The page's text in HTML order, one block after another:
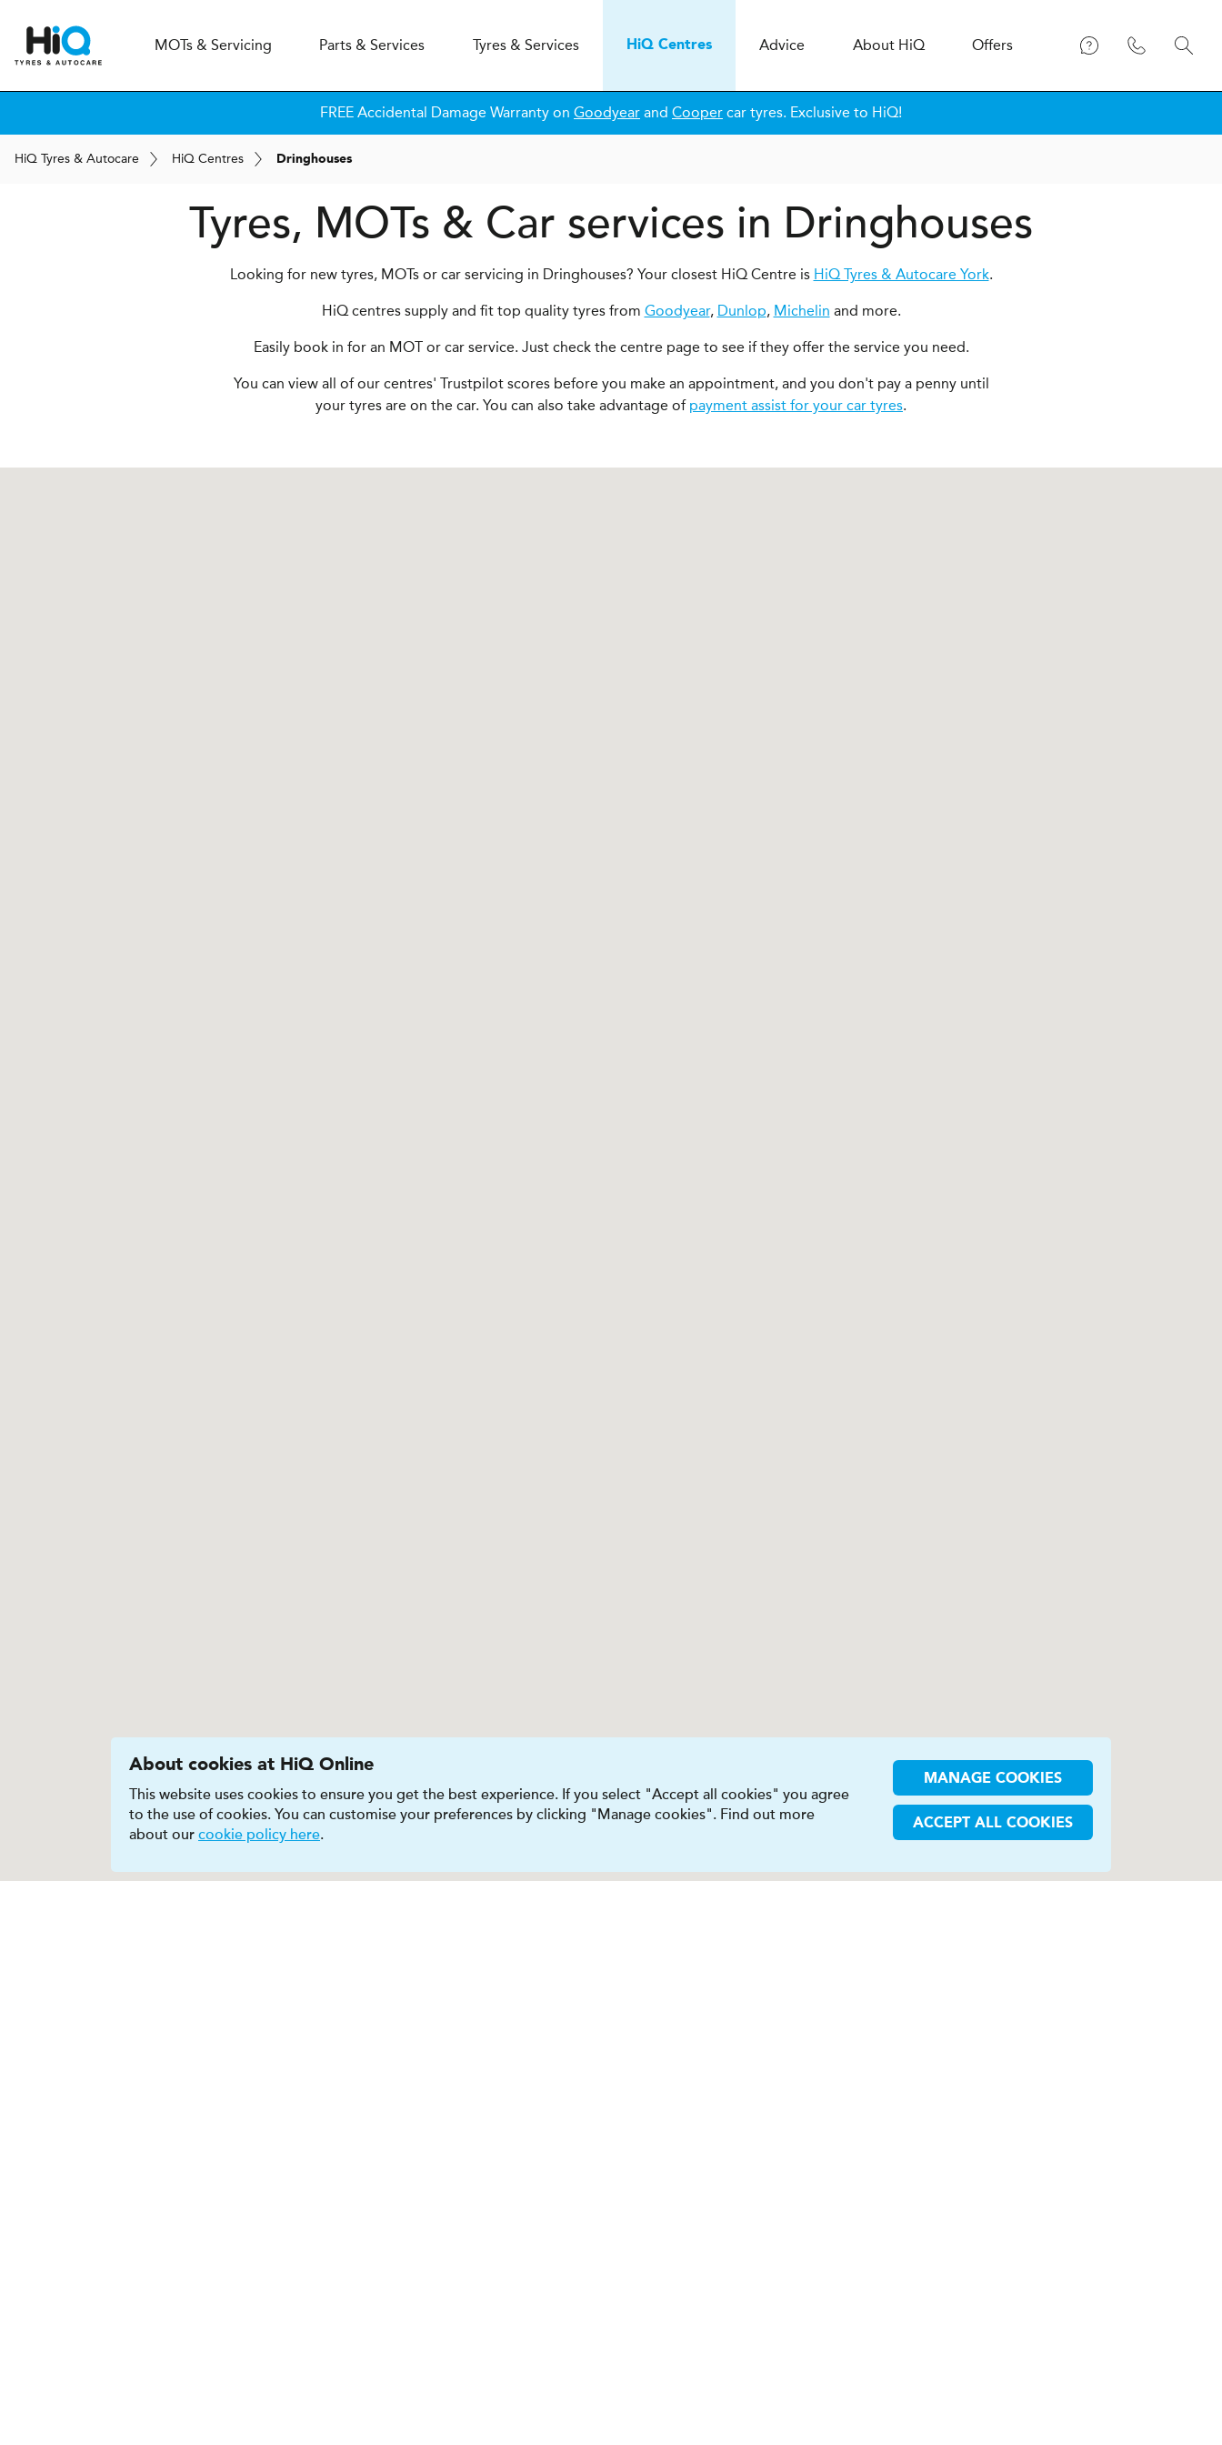
MOTs & Servicing Parts & Services Tyres & Services HiQCentres Advice About HiQ Offers
FREE Accidental Damage Warranty on Goodyear and Cooper car tyres. Exclusive to HiQ!
HiQ Tyres & Autocare HiQ Centres Dringhouses
Tyres, MOTs & Car services in Dringhouses
Looking for new tyres, MOTs or car servicing in Dringhouses? Your closest HiQ Centre is HiQ Tyres & Autocare York.
HiQ centres supply and fit top quality tyres from Goodyear, Dunlop, Michelin and more.
Easily book in for an MOT or car service. Just check the centre page to see if they offer the service you need.
You can view all of our centres' Trustpilot scores before you make an appointment, and you don't pay a penny until
your tyres are on the car. You can also take advantage of payment assist for your car tyres.
About cookies at HiQ Online
This website uses cookies to ensure you get the best experience. If you select "Accept all cookies" you agree
to the use of cookies. You can customise your preferences by clicking "Manage cookies". Find out more
about our cookie policy here.
MANAGE COOKIES
ACCEPT ALL COOKIES